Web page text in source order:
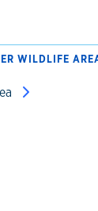
WILDLIFE